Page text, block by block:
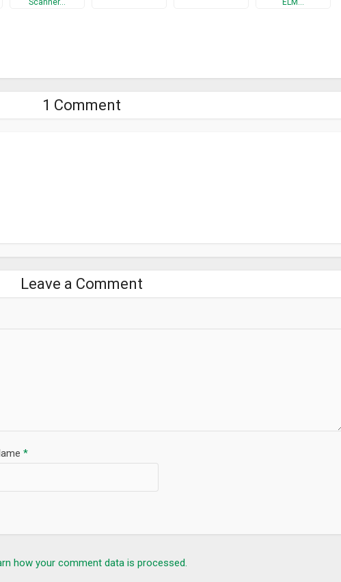
with base of IP/MAC addresses, which will be filled with network scanners,
Scanner…
ELM…
1 Comment
Leave a Comment
*
how your comment data is processed.